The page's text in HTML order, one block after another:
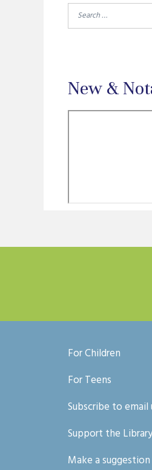
Search
for:
New &
For Children
For Teens
Subscribe to email
Support the Library
Make a suggestion